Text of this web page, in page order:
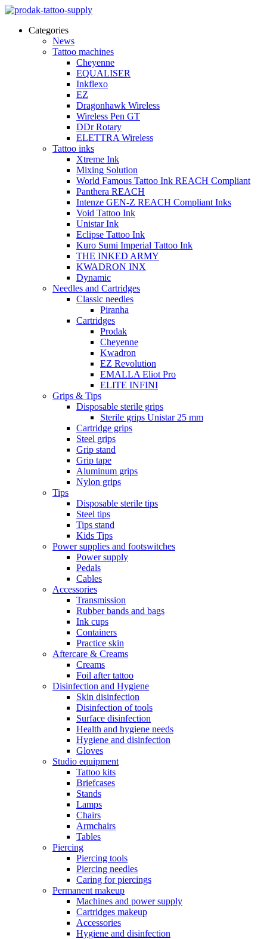
Categories
News
Tattoo machines
Cheyenne
EQUALISER
Inkflexo
EZ
Dragonhawk Wireless
Wireless Pen GT
DDr Rotary
ELETTRA Wireless
Tattoo inks
Xtreme Ink
Mixing Solution
World Famous Tattoo Ink REACH Compliant
Panthera REACH
Intenze GEN-Z REACH Compliant Inks
Void Tattoo Ink
Unistar Ink
Eclipse Tattoo Ink
Kuro Sumi Imperial Tattoo Ink
THE INKED ARMY
KWADRON INX
Dynamic
Needles and Cartridges
Classic needles
Piranha
Cartridges
Prodak
Cheyenne
Kwadron
EZ Revolution
EMALLA Eliot Pro
ELITE INFINI
Grips & Tips
Disposable sterile grips
Sterile grips Unistar 25 mm
Cartridge grips
Steel grips
Grip stand
Grip tape
Aluminum grips
Nylon grips
Tips
Disposable sterile tips
Steel tips
Tips stand
Kids Tips
Power supplies and footswitches
Power supply
Pedals
Cables
Accessories
Transmission
Rubber bands and bags
Ink cups
Containers
Practice skin
Aftercare & Creams
Creams
Foil after tattoo
Disinfection and Hygiene
Skin disinfection
Disinfection of tools
Surface disinfection
Health and hygiene needs
Hygiene and disinfection
Gloves
Studio equipment
Tattoo kits
Briefcases
Stands
Lamps
Chairs
Armchairs
Tables
Piercing
Piercing tools
Piercing needles
Caring for piercings
Permanent makeup
Machines and power supply
Cartridges makeup
Accessories
Hygiene and disinfection